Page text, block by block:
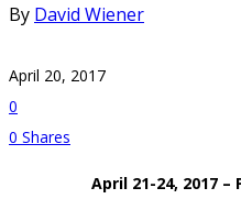
By David Wiener
April 20, 2017
0
0 Shares
April 21-24, 2017 –